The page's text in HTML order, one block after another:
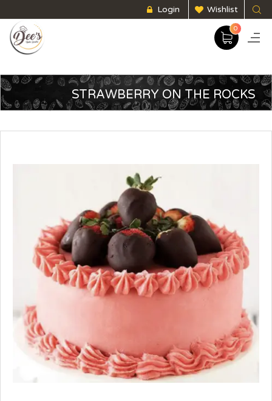
Login Wishlist
0
STRAWBERRY ON THE ROCKS